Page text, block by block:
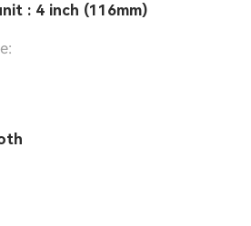
: 4 inch (116mm)